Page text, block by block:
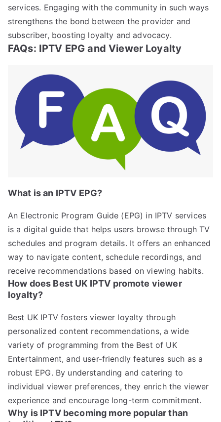
services. Engaging with the community in such ways
strengthens the bond between the provider and
subscriber, boosting loyalty and advocacy.
FAQs: IPTV EPG and Viewer Loyalty
What is an IPTV EPG?
An Electronic Program Guide (EPG) in IPTV services
is a digital guide that helps users browse through TV
schedules and program details. It offers an enhanced
way to navigate content, schedule recordings, and
receive recommendations based on viewing habits.
How does Best UK IPTV promote viewer
loyalty?
Best UK IPTV fosters viewer loyalty through
personalized content recommendations, a wide
variety of programming from the Best of UK
Entertainment, and user-friendly features such as a
robust EPG. By understanding and catering to
individual viewer preferences, they enrich the viewer
experience and encourage long-term commitment.
Why is IPTV becoming more popular than